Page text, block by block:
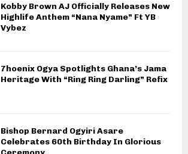
Kobby Brown AJ Officially Releases New
Highlife Anthem “Nana Nyame” Ft YB
Vybez
7hoenix Ogya Spotlights Ghana’s Jama
Heritage With “Ring Ring Darling” Refix
Bishop Bernard Ogyiri Asare
Celebrates 60th Birthday In Glorious